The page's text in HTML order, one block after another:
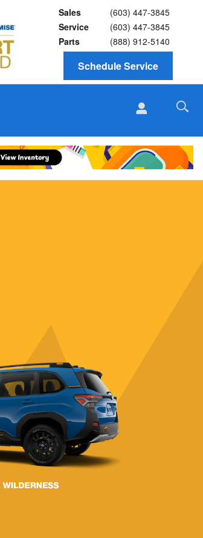
Sales
(603) 447-3845
Service
(603) 447-3845
Parts
(888) 912-5140
Schedule Service